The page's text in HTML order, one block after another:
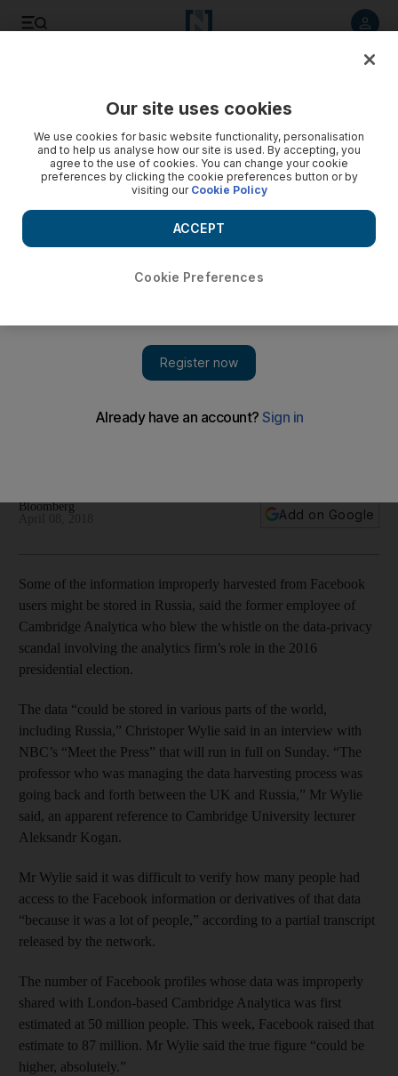
Russia, whistle-blower says
Bloomberg
Add on Google
Some of the information improperly harvested from Facebook
users might be stored in Russia, said the former employee of
Cambridge Analytica who blew the whistle on the data-privacy
scandal involving the analytics firm’s role in the 2016
presidential election.
The data “could be stored in various parts of the world,
including Russia,” Christoper Wylie said in an interview with
NBC’s “Meet the Press” that will run in full on Sunday. “The
professor who was managing the data harvesting process was
going back and forth between the UK and Russia,” Mr Wylie
said, an apparent reference to Cambridge University lecturer
Aleksandr Kogan.
Mr Wylie said it was difficult to verify how many people had
access to the Facebook information or derivatives of that data
“because it was a lot of people,” according to a partial transcript
released by the network.
The number of Facebook profiles whose data was improperly
shared with London-based Cambridge Analytica was first
estimated at 50 million people. This week, Facebook raised that
estimate to 87 million. Mr Wylie said the true figure “could be
higher, absolutely.”
Our site uses cookies
We use cookies for basic website functionality, personalisation
and to help us analyse how our site is used. By accepting, you
agree to the use of cookies. You can change your cookie
preferences by clicking the cookie preferences button or by
visiting our Cookie Policy
Cookie Preferences
ACCEPT